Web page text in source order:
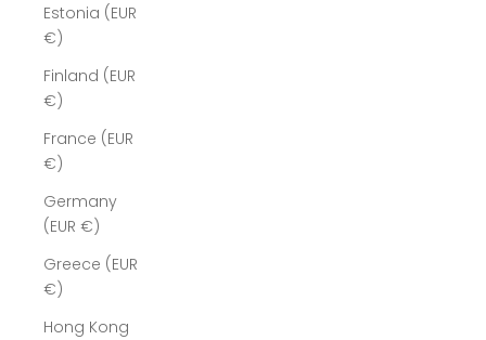
Estonia (EUR
€)
Finland (EUR
€)
France (EUR
€)
Germany
(EUR €)
Greece (EUR
€)
Hong Kong